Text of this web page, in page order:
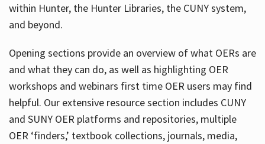
within Hunter, the Hunter Libraries, the CUNY system,
and beyond.
Opening sections provide an overview of what OERs are
and what they can do, as well as highlighting OER
workshops and webinars first time OER users may find
helpful. Our extensive resource section includes CUNY
and SUNY OER platforms and repositories, multiple
OER ‘finders,’ textbook collections, journals, media,